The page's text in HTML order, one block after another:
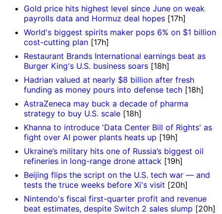
Gold price hits highest level since June on weak
payrolls data and Hormuz deal hopes [17h]
World's biggest spirits maker pops 6% on $1 billion
cost-cutting plan [17h]
Restaurant Brands International earnings beat as
Burger King's U.S. business soars [18h]
Hadrian valued at nearly $8 billion after fresh
funding as money pours into defense tech [18h]
AstraZeneca may buck a decade of pharma
strategy to buy U.S. scale [18h]
Khanna to introduce 'Data Center Bill of Rights' as
fight over AI power plants heats up [19h]
Ukraine’s military hits one of Russia’s biggest oil
refineries in long-range drone attack [19h]
Beijing flips the script on the U.S. tech war — and
tests the truce weeks before Xi's visit [20h]
Nintendo's fiscal first-quarter profit and revenue
beat estimates, despite Switch 2 sales slump [20h]